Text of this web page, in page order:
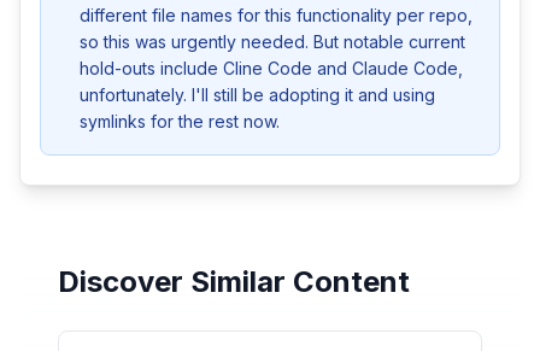
different file names for this functionality per repo,
so this was urgently needed. But notable current
hold-outs include Cline Code and Claude Code,
unfortunately. I'll still be adopting it and using
symlinks for the rest now.
Discover Similar Content